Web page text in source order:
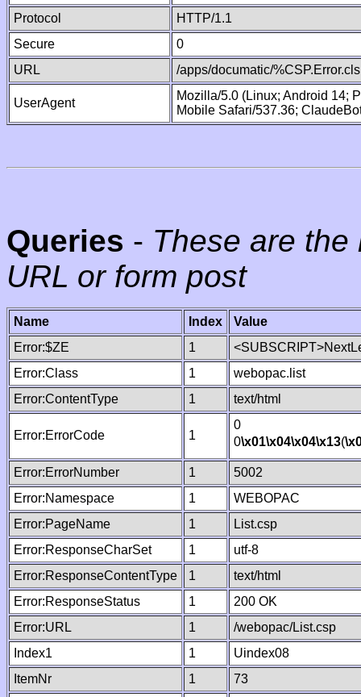
Protocol
HTTP/1.1
Secure
0
URL
/apps/documatic/%CSP.Error.cls
UserAgent
Mozilla/5.0 (Linux; Android 14;
Mobile Safari/537.36;
Queries - These are
URL or form post
Name Index
Value
Error:$ZE
1
Error:Class
1
webopac.list
Error:ContentType
1 text/html
Error:ErrorCode 1
0
0\x01\x04\x04\x13(
Error:ErrorNumber 1
5002
Error:Namespace
1
WEBOPAC
Error:PageName
1
List.csp
Error:ResponseCharSet
1
utf-8
Error:ResponseContentType
1
text/html
Error:ResponseStatus
1
200 OK
Error:URL
1
/webopac/List.csp
Index1
1
Uindex08
ItemNr
1
73